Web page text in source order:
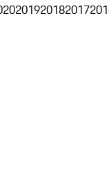
201920182017